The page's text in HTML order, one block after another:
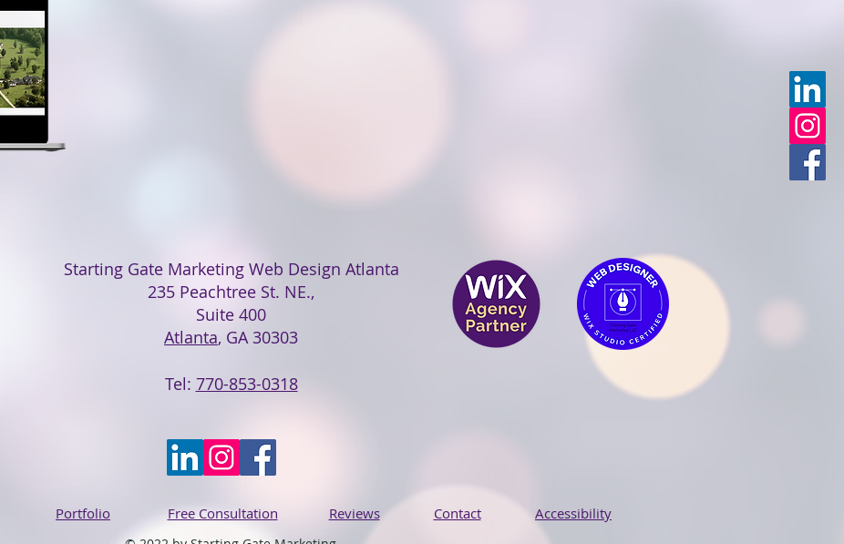
Starting Gate Marketing Web Design Atlanta
235 Peachtree St. NE.,
Suite 400
Atlanta, GA 30303
Tel: 770-853-0318
Portfolio Free Consultation Reviews Contact Accessibility